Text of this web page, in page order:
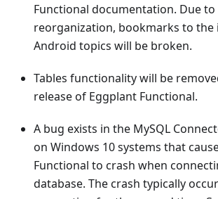
Functional documentation. Due to
reorganization, bookmarks to the
Android topics will be broken.
Tables functionality will be
release of Eggplant Functional.
A bug exists in the MySQL
on Windows 10 systems that
Functional to crash when
database. The crash typically